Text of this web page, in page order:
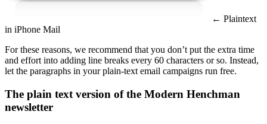
← Plaintext
in iPhone Mail
For these reasons, we recommend that you don’t put the extra time
and effort into adding line breaks every 60 characters or so. Instead,
let the paragraphs in your plain-text email campaigns run free.
The plain text version of the Modern Henchman
newsletter